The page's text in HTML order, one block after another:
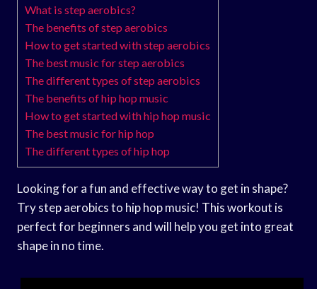
What is step aerobics?
The benefits of step aerobics
How to get started with step aerobics
The best music for step aerobics
The different types of step aerobics
The benefits of hip hop music
How to get started with hip hop music
The best music for hip hop
The different types of hip hop
Looking for a fun and effective way to get in shape?
Try step aerobics to hip hop music! This workout is
perfect for beginners and will help you get into great
shape in no time.